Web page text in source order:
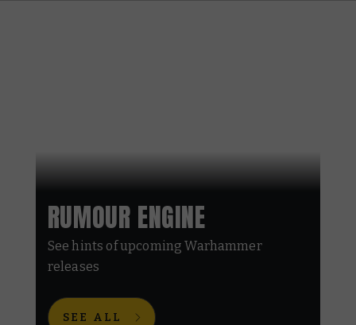
RUMOUR ENGINE
See hints of upcoming Warhammer
releases
SEE ALL